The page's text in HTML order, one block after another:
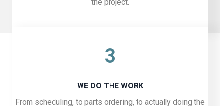
the project.
3
WE DO THE WORK
From scheduling, to parts ordering, to actually doing the